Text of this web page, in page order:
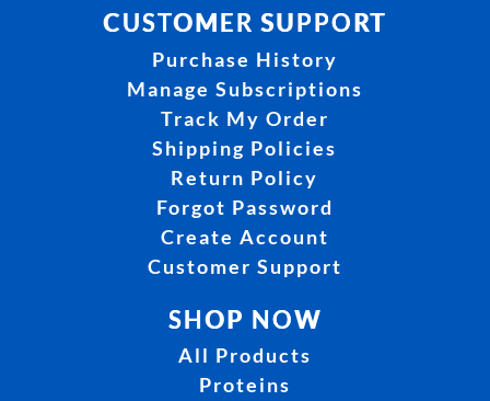
CUSTOMER SUPPORT
Purchase History
Manage Subscriptions
Track My Order
Shipping Policies
Return Policy
Forgot Password
Create Account
Customer Support
SHOP NOW
All Products
Proteins